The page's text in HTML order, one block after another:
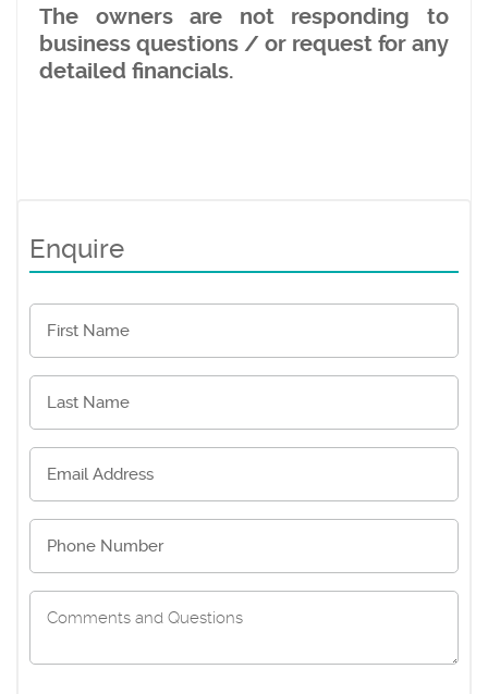
The owners are not responding to
business questions / or request for any
detailed financials.
Enquire